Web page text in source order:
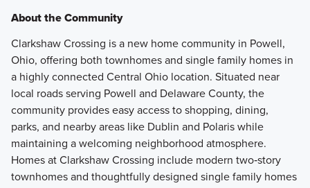
About the Community
Clarkshaw Crossing is a new home community in Powell,
Ohio, offering both townhomes and single family homes in
a highly connected Central Ohio location. Situated near
local roads serving Powell and Delaware County, the
community provides easy access to shopping, dining,
parks, and nearby areas like Dublin and Polaris while
maintaining a welcoming neighborhood atmosphere.
Homes at Clarkshaw Crossing include modern two‑story
townhomes and thoughtfully designed single family homes